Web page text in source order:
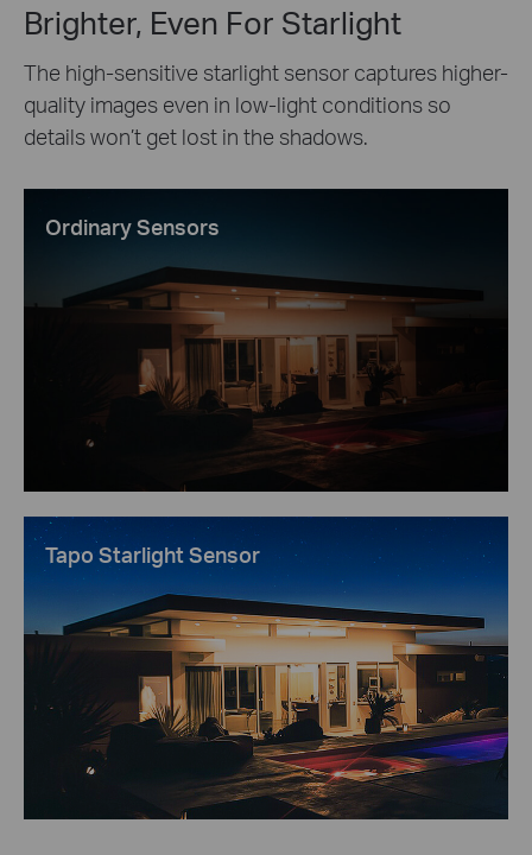
Brighter, Even For Starlight
The high-sensitive starlight sensor captures higher-
quality images even in low-light conditions so
details won’t get lost in the shadows.
Ordinary Sensors
Tapo Starlight Sensor